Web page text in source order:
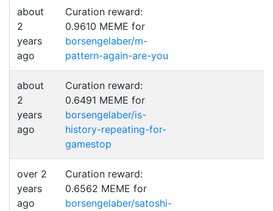
about
2
years
ago
Curation reward:
0.9610 MEME for
borsengelaber/m-
pattern-again-are-you
about
2
years
ago
Curation reward:
0.6491 MEME for
borsengelaber/is-
history-repeating-for-
gamestop
over 2
years
ago
Curation reward:
0.6562 MEME for
borsengelaber/satoshi-